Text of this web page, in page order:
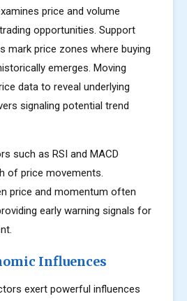
price and volume
opportunities. Support
mark price zones where buying
emerges. Moving
data to reveal underlying
signaling potential trend
such as RSI and MACD
of price movements.
price and momentum often
early warning signals for
Influences
exert powerful influences